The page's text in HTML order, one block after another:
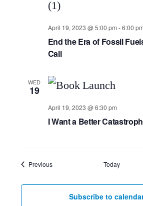
April 19, 2023 @ 5:00 pm -6:00 pm
End the Era of Fossil
Call
WED
19
April 19, 2023 @ 6:30 pm
I Want a Better
PreviousEvents Today
Subscribe to